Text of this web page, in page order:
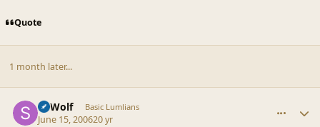
Quote
1 month later...
SBWolf Basic Lumlians
June 15, 200620 yr